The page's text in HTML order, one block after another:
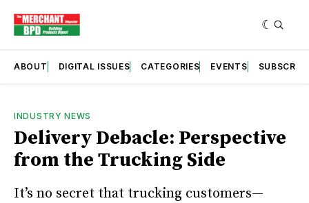
ABOUT DIGITAL ISSUES CATEGORIES EVENTS SUBSCRIBE
INDUSTRY NEWS
Delivery Debacle: Perspective
from the Trucking Side
It’s no secret that trucking customers—